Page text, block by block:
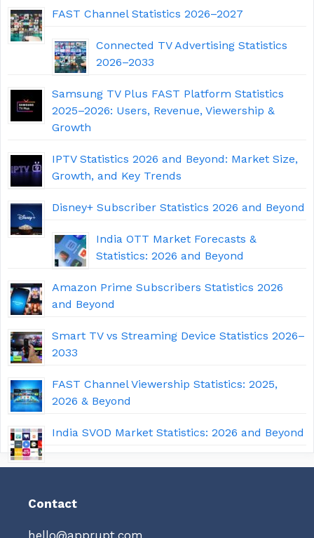
FAST Channel Statistics 2026–2027
Connected TV Advertising Statistics
2026–2033
Samsung TV Plus FAST Platform Statistics
2025–2026: Users, Revenue, Viewership &
Growth
IPTV Statistics 2026 and Beyond: Market Size,
Growth, and Key Trends
Disney+ Subscriber Statistics 2026 and Beyond
India OTT Market Forecasts &
Statistics: 2026 and Beyond
Amazon Prime Subscribers Statistics 2026
and Beyond
Smart TV vs Streaming Device Statistics 2026–
2033
FAST Channel Viewership Statistics: 2025,
2026 & Beyond
India SVOD Market Statistics: 2026 and Beyond
Contact